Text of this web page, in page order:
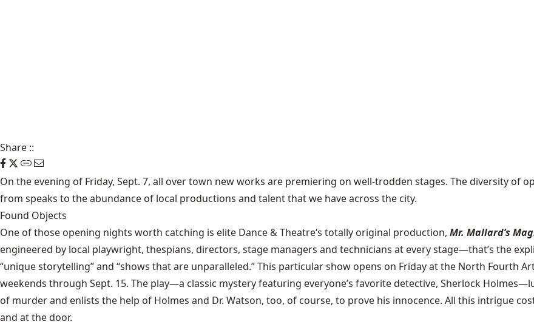
Share ::
On the evening of Friday, Sept. 7, all over town new works are premiering on well-trodden stages. The diversity of
from speaks to the abundance of local productions and talent that we have across the city.
Found Objects
One of those opening nights worth catching is elite Dance & Theatre‘s totally original production, Mr. Mallard’s
engineered by local playwright, thespians, directors, stage managers and technicians at every stage—that’s the
“unique storytelling” and “shows that are unparalleled.” This particular show opens on Friday at the North Fourth
weekends through Sept. 15. The play—a classic mystery featuring everyone’s favorite detective, Sherlock
of murder and enlists the help of Holmes and Dr. Watson, too, of course, to prove his innocence. All this intrigue
and at the door.